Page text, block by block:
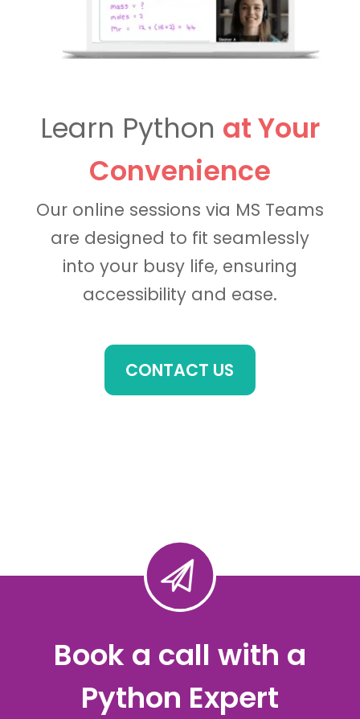
Learn Python at Your
Convenience
Our online sessions via MS Teams
are designed to fit seamlessly
into your busy life, ensuring
accessibility and ease.
CONTACT US
Book a call with a
Python Expert